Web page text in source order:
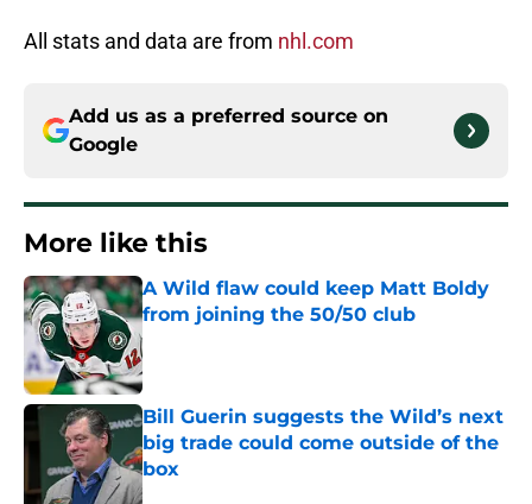
All stats and data are from nhl.com
Add us as a preferred source on
Google
More like this
A Wild flaw could keep Matt Boldy
from joining the 50/50 club
Published by on Invalid Date
Bill Guerin suggests the Wild’s next
big trade could come outside of the
box
Published by on Invalid Date